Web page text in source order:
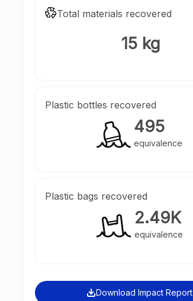
Total materials recovered
15 kg
Plastic bottles recovered
495
equivalence
Plastic bags recovered
2.49K
equivalence
Download Impact Report